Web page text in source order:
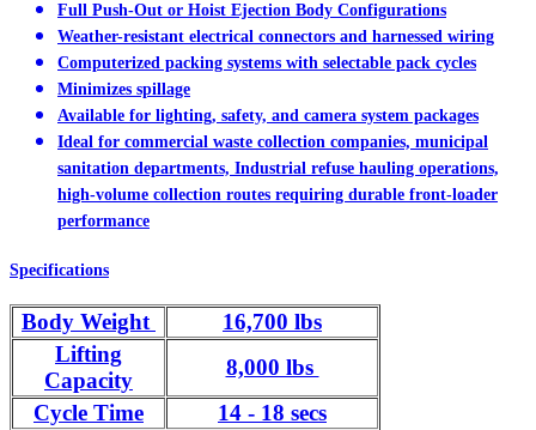
Full Push-Out or Hoist Ejection Body Configurations
Weather-resistant electrical connectors and harnessed wiring
Computerized packing systems with selectable pack cycles
Minimizes spillage
Available for lighting, safety, and camera system packages
Ideal for commercial waste collection companies, municipal
sanitation departments, Industrial refuse hauling operations,
high-volume collection routes requiring durable front-loader
performance
Specifications
Body Weight
16,700 lbs
Lifting
Capacity
8,000 lbs
Cycle Time
14 - 18 secs